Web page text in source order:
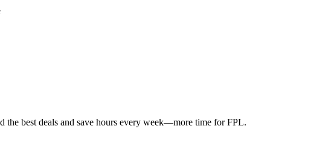
the best deals and save hours every week—more time for FPL.